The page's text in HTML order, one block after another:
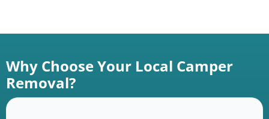
Why Choose Your Local Camper
Removal?